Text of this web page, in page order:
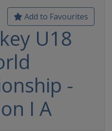
Add to Favourites
U18
-
I A